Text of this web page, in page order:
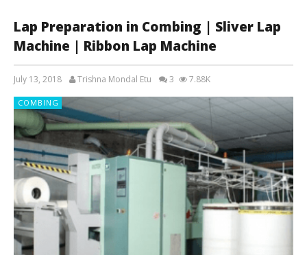
Lap Preparation in Combing | Sliver Lap
Machine | Ribbon Lap Machine
July 13, 2018 Trishna Mondal Etu 3 7.88K
COMBING